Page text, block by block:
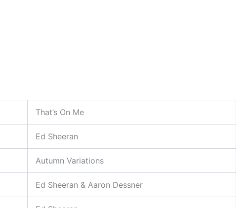
That’s On Me
Ed Sheeran
Autumn Variations
Ed Sheeran & Aaron Dessner